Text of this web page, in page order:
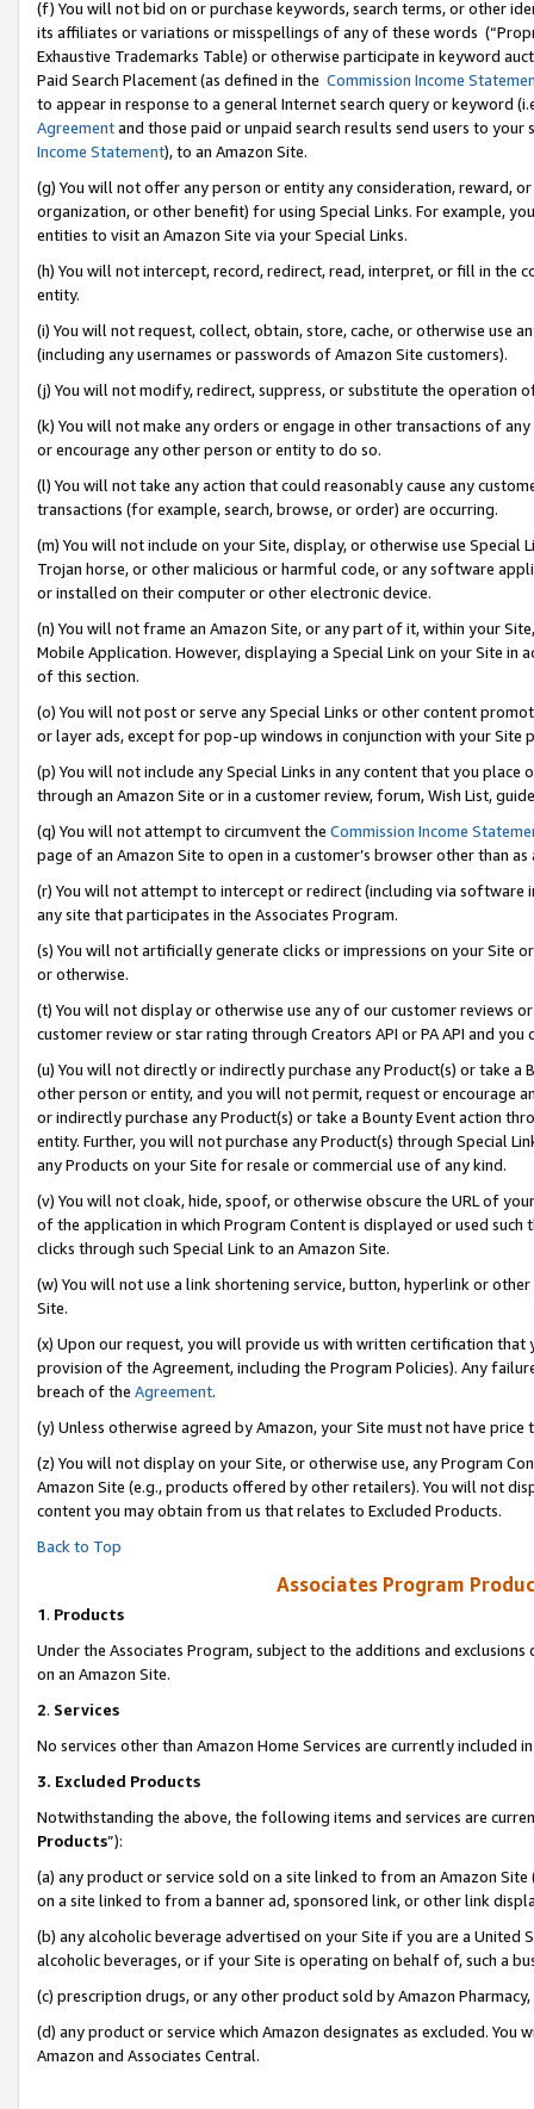
(f) You will not bid on or purchase keywords, search terms, or other
its affiliates or variations or misspellings of any of these words
Exhaustive Trademarks Table) or otherwise participate in keyword
Paid Search Placement (as defined in the Commission Income
to appear in response to a general Internet search query or keyword
Agreementand those paid or unpaid search results send users to
Income Statement), to an Amazon Site.
(g) You will not offer any person or entity any consideration, reward,
organization, or other benefit) for using Special Links. For example,
entities to visit an Amazon Site via your Special Links.
(h) You will not intercept, record, redirect, read, interpret, or fill in
entity.
(i) You will not request, collect, obtain, store, cache, or otherwise use
(including any usernames or passwords of Amazon Site customers).
(j) You will not modify, redirect, suppress, or substitute the operation
(k) You will not make any orders or engage in other transactions of
or encourage any other person or entity to do so.
(l) You will not take any action that could reasonably cause any
transactions (for example, search, browse, or order) are occurring.
(m) You will not include on your Site, display, or otherwise use
Trojan horse, or other malicious or harmful code, or any software
or installed on their computer or other electronic device.
(n) You will not frame an Amazon Site, or any part of it, within your
Mobile Application. However, displaying a Special Link on your Site
of this section.
(o) You will not post or serve any Special Links or other content
or layer ads, except for pop-up windows in conjunction with your
(p) You will not include any Special Links in any content that you
through an Amazon Site or in a customer review, forum, Wish List,
(q) You will not attempt to circumvent the Commission Income
page of an Amazon Site to open in a customer’s browser other than
(r) You will not attempt to intercept or redirect (including via software
any site that participates in the Associates Program.
(s) You will not artificially generate clicks or impressions on your Site
or otherwise.
(t) You will not display or otherwise use any of our customer reviews
customer review or star rating through Creators API or PA API and
(u) You will not directly or indirectly purchase any Product(s) or take
other person or entity, and you will not permit, request or encourage
or indirectly purchase any Product(s) or take a Bounty Event action
entity. Further, you will not purchase any Product(s) through Special
any Products on your Site for resale or commercial use of any kind.
(v) You will not cloak, hide, spoof, or otherwise obscure the URL of
of the application in which Program Content is displayed or used
clicks through such Special Link to an Amazon Site.
(w) You will not use a link shortening service, button, hyperlink or
Site.
(x) Upon our request, you will provide us with written certification
provision of the Agreement, including the Program Policies). Any
breach of the Agreement.
(y) Unless otherwise agreed by Amazon, your Site must not have
(z) You will not display on your Site, or otherwise use, any Program
Amazon Site (e.g., products offered by other retailers). You will not
content you may obtain from us that relates to Excluded Products.
Back to Top
Associates Program
1. Products
Under the Associates Program, subject to the additions and
on an Amazon Site.
2. Services
No services other than Amazon Home Services are currently included
3. Excluded Products
Notwithstanding the above, the following items and services are
Products”):
(a) any product or service sold on a site linked to from an Amazon
on a site linked to from a banner ad, sponsored link, or other link
(b) any alcoholic beverage advertised on your Site if you are a
alcoholic beverages, or if your Site is operating on behalf of, such a
(c) prescription drugs, or any other product sold by Amazon Pharmacy,
(d) any product or service which Amazon designates as excluded.
Amazon and Associates Central.